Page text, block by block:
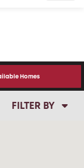
Homes
FILTER BY